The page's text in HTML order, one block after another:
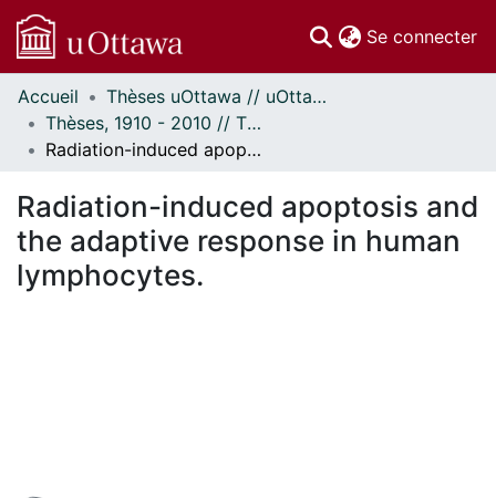
Se connecter
Communautés
et collections
Parcourir
À propos
Accueil
Thèses uOttawa // uOttawa Theses
Thèses, 1910 - 2010 // Theses, 1910 - 2010
Radiation-induced apoptosis and the adaptive response in human lymphocytes.
Radiation-induced apoptosis and
the adaptive response in human
lymphocytes.